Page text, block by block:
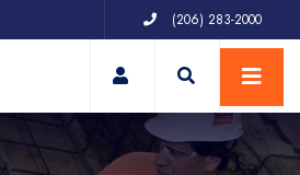
(206) 283-2000
My Account